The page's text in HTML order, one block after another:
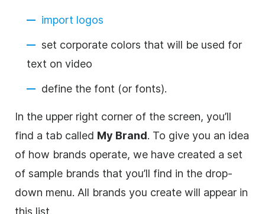
import logos
set corporate colors that will be used for
text on video
define the font (or fonts).
In the upper right corner of the screen, you’ll
find a tab called My Brand. To give you an idea
of how brands operate, we have created a set
of sample brands that you’ll find in the drop-
down menu. All brands you create will appear in
this list.